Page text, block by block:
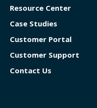
Resource Center
Case Studies
Customer Portal
Customer Support
Contact Us